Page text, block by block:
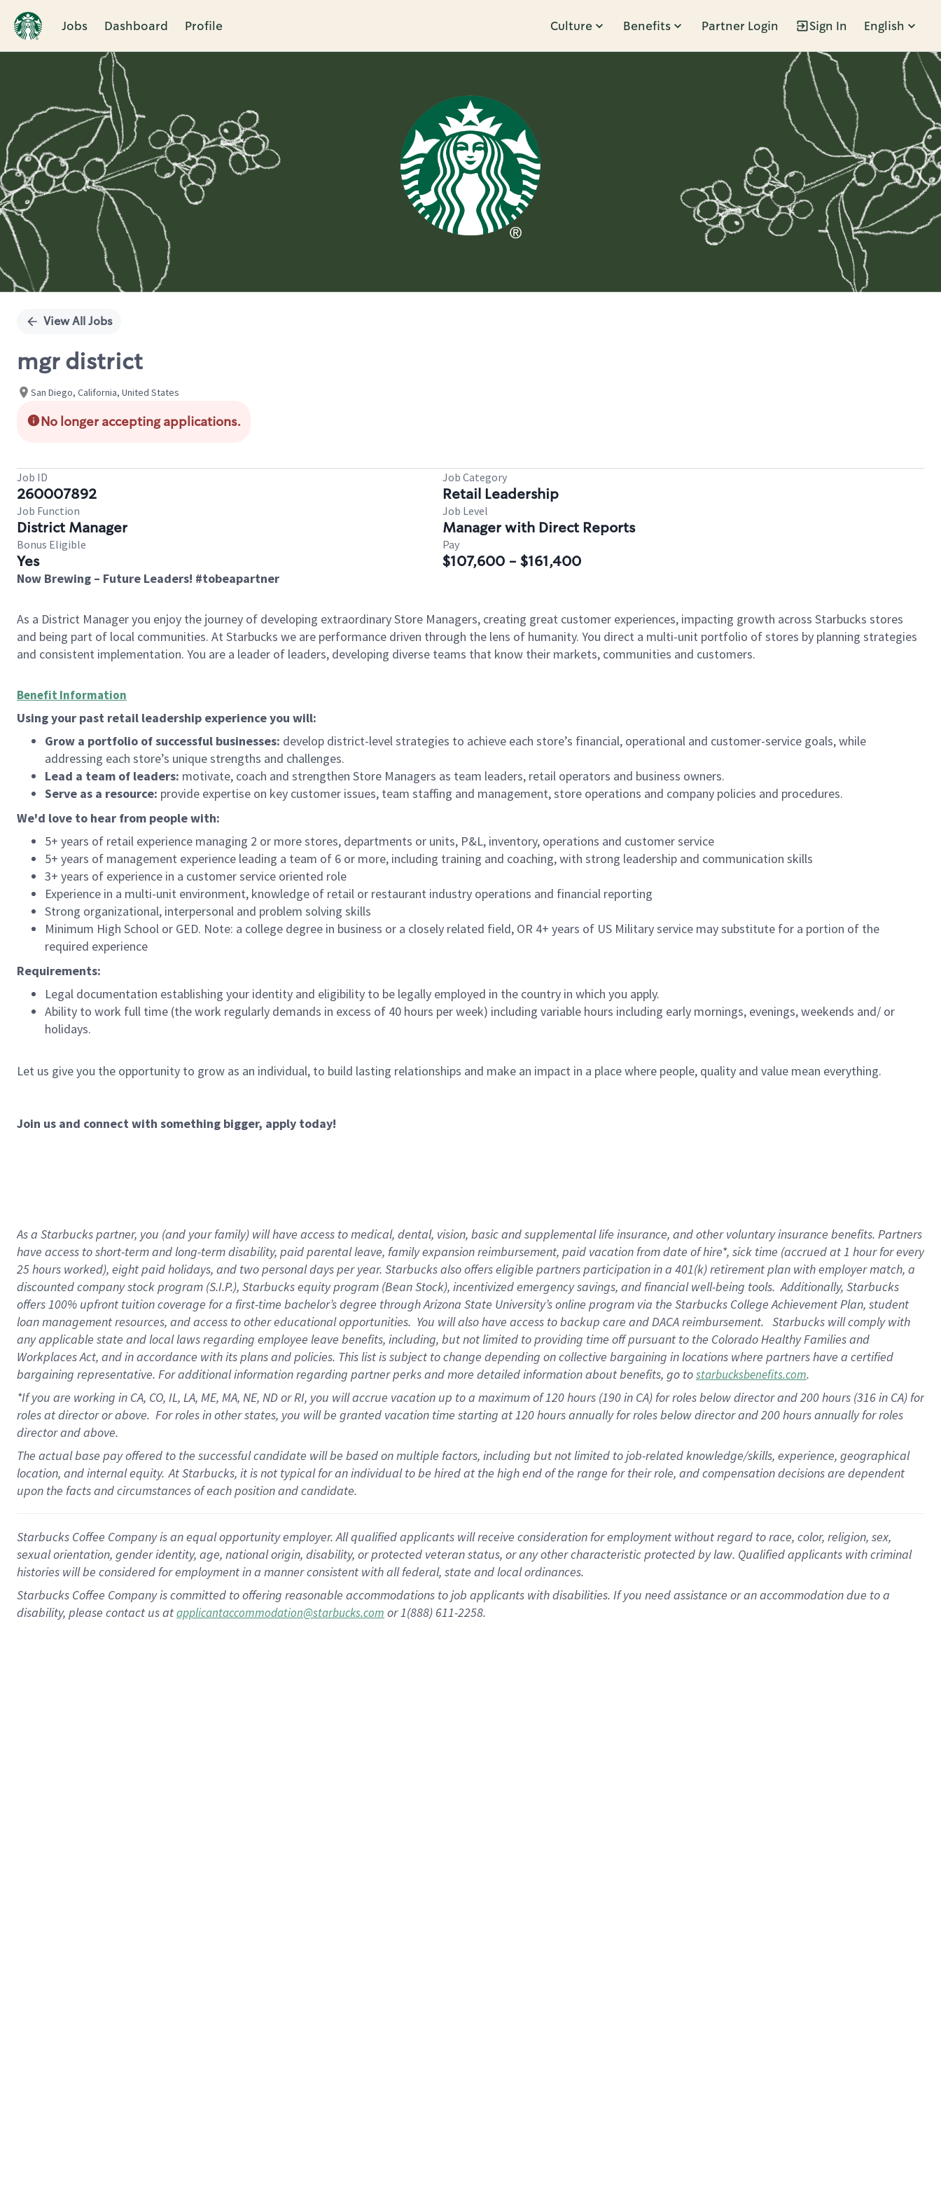
Jobs Dashboard Profile Culture Benefits Partner Login Sign In English
Single
View All Jobs
mgr district
San Diego, California, United States
No longer accepting applications.
Job ID
260007892
Job Category
Retail Leadership
Job Function
District Manager
Job Level
Manager with Direct Reports
Bonus Eligible
Yes
Pay
$107,600 - $161,400
Now Brewing – Future Leaders! #tobeapartner
As a District Manager you enjoy the journey of developing extraordinary Store Managers, creating great customer experiences, impacting growth across Starbucks stores
and being part of local communities. At Starbucks we are performance driven through the lens of humanity. You direct a multi-unit portfolio of stores by planning strategies
and consistent implementation. You are a leader of leaders, developing diverse teams that know their markets, communities and customers.
Benefit Information
Using your past retail leadership experience you will:
Grow a portfolio of successful businesses: develop district-level strategies to achieve each store’s financial, operational and customer-service goals, while
addressing each store’s unique strengths and challenges.
Lead a team of leaders: motivate, coach and strengthen Store Managers as team leaders, retail operators and business owners.
Serve as a resource: provide expertise on key customer issues, team staffing and management, store operations and company policies and procedures.
We'd love to hear from people with:
5+ years of retail experience managing 2 or more stores, departments or units, P&L, inventory, operations and customer service
5+ years of management experience leading a team of 6 or more, including training and coaching, with strong leadership and communication skills
3+ years of experience in a customer service oriented role
Experience in a multi-unit environment, knowledge of retail or restaurant industry operations and financial reporting
Strong organizational, interpersonal and problem solving skills
Minimum High School or GED. Note: a college degree in business or a closely related field, OR 4+ years of US Military service may substitute for a portion of the
required experience
Requirements:
Legal documentation establishing your identity and eligibility to be legally employed in the country in which you apply.
Ability to work full time (the work regularly demands in excess of 40 hours per week) including variable hours including early mornings, evenings, weekends and/ or
holidays.
Let us give you the opportunity to grow as an individual, to build lasting relationships and make an impact in a place where people, quality and value mean everything.
Join us and connect with something bigger, apply today!
As a Starbucks partner, you (and your family) will have access to medical, dental, vision, basicand supplementallife insurance, and other voluntary insurance benefits. Partners
have access toshort-term and long-term disability, paidparentalleave, familyexpansionreimbursement, paid vacation from date of hire*, sick time (accruedat1 hour for every
25 hours worked), eightpaid holidays, and two personal days per year. Starbucks also offers eligible partners participation in a 401(k) retirementplan with employer match, a
discounted company stock program (S.I.P.), Starbucks equity program (Bean Stock), incentivized emergency savings, and financial well-being tools.Additionally, Starbucks
offers100% upfront tuitioncoverage for a first-time bachelor’s degree through Arizona State University’s online program via the Starbucks College Achievement Plan, student
loan management resources, and access to other educational opportunities. You will also have access to backup care andDACA reimbursement. Starbucks willcomply with
any applicable state and local lawsregarding employee leave benefits, including, but not limited to providing time offpursuant to the Colorado Healthy Families and
Workplaces Act, andin accordance withits plans and policies. This list is subject to change depending on collective bargaining in locations where partners have a certified
bargaining representative. Foradditionalinformation regarding partnerperksand more detailedinformation about benefits, go tostarbucksbenefits.com.
*If you are working in CA, CO, IL, LA, ME, MA, NE, NDor RI, you willaccrue vacation up to a maximum of 120 hours (190 in CA) for roles below director and 200 hours (316 in CA) for
roles at director or above. For roles in other states, you will be granted vacation time starting at120 hoursannuallyfor roles below director and200 hoursannuallyfor roles
director and above.
The actual base pay offered to the successful candidate will be based on multiple factors, including but not limited to job-related knowledge/skills, experience, geographical
location, and internal equity. At Starbucks, it is not typical for an individual to be hired at the high end of the range for their role, and compensation decisions are dependent
upon the facts and circumstances of each position and candidate.
Starbucks Coffee Company is an equal opportunity employer. All qualified applicants will receive consideration for employment without regard to race, color, religion, sex,
sexual orientation, gender identity, age, national origin, disability, or protected veteran status, or any other characteristic protected by law. Qualified applicants with criminal
histories will be considered for employment in a manner consistent with all federal, state and local ordinances.
Starbucks Coffee Company is committed to offering reasonable accommodations to job applicants with disabilities. If you need assistance or an accommodation due to a
disability, please contact us atapplicantaccommodation@starbucks.com or 1(888) 611-2258.